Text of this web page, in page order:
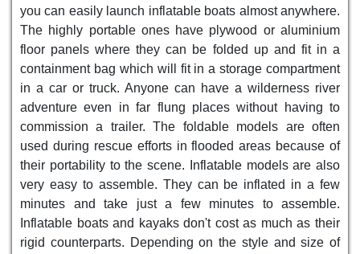
you can easily launch inflatable boats almost anywhere.
The highly portable ones have plywood or aluminium
floor panels where they can be folded up and fit in a
containment bag which will fit in a storage compartment
in a car or truck. Anyone can have a wilderness river
adventure even in far flung places without having to
commission a trailer. The foldable models are often
used during rescue efforts in flooded areas because of
their portability to the scene. Inflatable models are also
very easy to assemble. They can be inflated in a few
minutes and take just a few minutes to assemble.
Inflatable boats and kayaks don't cost as much as their
rigid counterparts. Depending on the style and size of